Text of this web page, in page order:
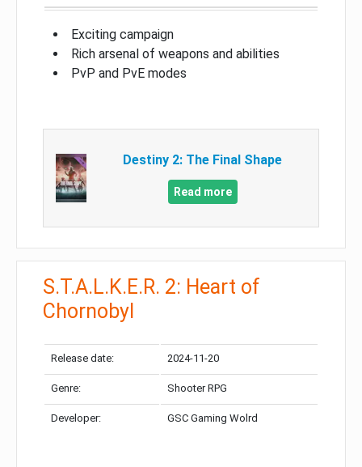
Exciting campaign
Rich arsenal of weapons and abilities
PvP and PvE modes
Destiny 2: The Final Shape
Read more
S.T.A.L.K.E.R. 2: Heart of
Chornobyl
Release date: 2024-11-20
Genre: Shooter RPG
Developer: GSC Gaming Wolrd